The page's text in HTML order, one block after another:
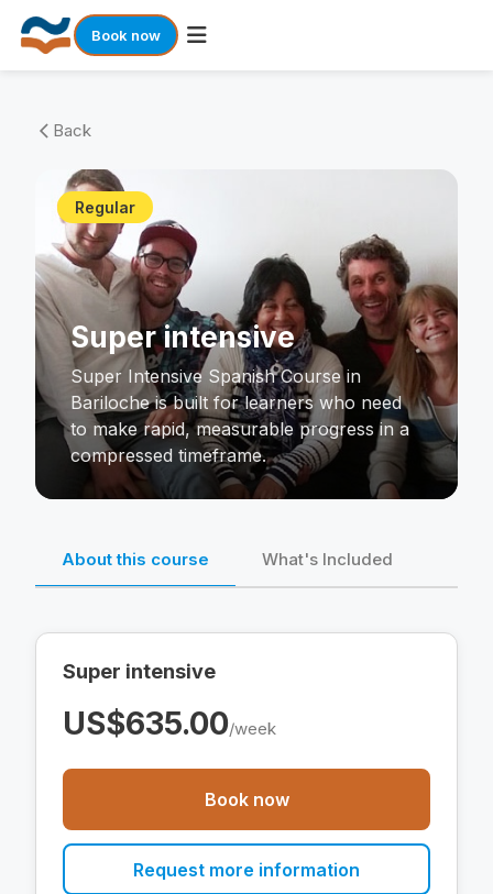
Book now
content
arrow_back_ios Back
Regular
Super intensive
Super Intensive Spanish Course in
Bariloche is built for learners who need
to make rapid, measurable progress in a
compressed timeframe.
About this course What's Included
Super intensive
US$635.00/week
Book now
Request more information